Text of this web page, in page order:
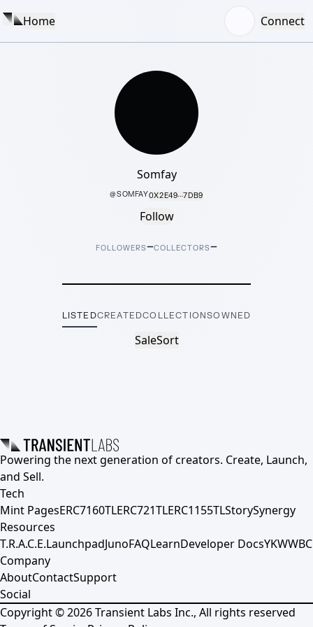
Home Connect
Somfay
@SOMFAY0X2E49···7DB9
Follow
FOLLOWERS–COLLECTORS–
LISTEDCREATEDCOLLECTIONSOWNED
SaleSort
Powering the next generation of creators. Create, Launch,
and Sell.
Tech
Mint PagesERC7160TLERC721TLERC1155TLStorySynergy
Resources
T.R.A.C.E.LaunchpadJunoFAQLearnDeveloper DocsYKWWBC
Company
AboutContactSupport
Social
Copyright ©2026Transient Labs Inc., All rights reserved